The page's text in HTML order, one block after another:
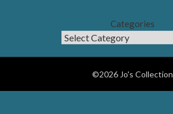
Categories
©2026 Jo's Collection